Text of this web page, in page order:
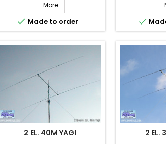
More
 Made to order 
2 EL. 40M YAGI 2 EL.